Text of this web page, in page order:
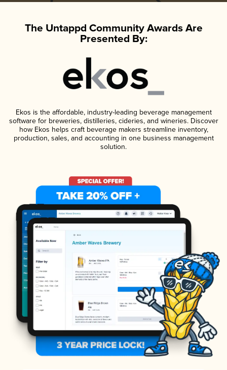
The Untappd Community Awards Are
Presented By:
Ekos is the affordable, industry-leading beverage management
software for breweries, distilleries, cideries, and wineries. Discover
how Ekos helps craft beverage makers streamline inventory,
production, sales, and accounting in one business management
solution.